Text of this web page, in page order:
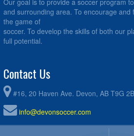
Our goal is to provide a soccer program
and surrounding area. To encourage and
the game of
soccer. To develop the skills of both our
full potential.
Contact Us
#16, 20 Haven Ave. Devon, AB T9G
info@devonsoccer.com